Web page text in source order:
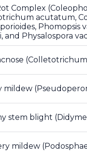
Complex
acutatum,
Phomopsis
and Physalospora
mildew
stem blight
mildew